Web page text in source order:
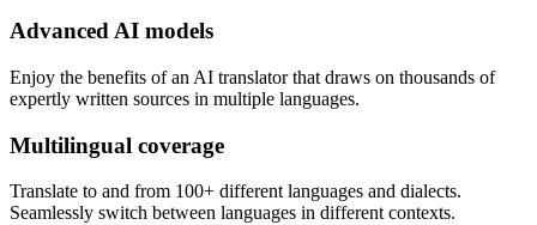
Advanced AI models
Enjoy the benefits of an AI translator that draws on thousands of
expertly written sources in multiple languages.
Multilingual coverage
Translate to and from 100+ different languages and dialects.
Seamlessly switch between languages in different contexts.